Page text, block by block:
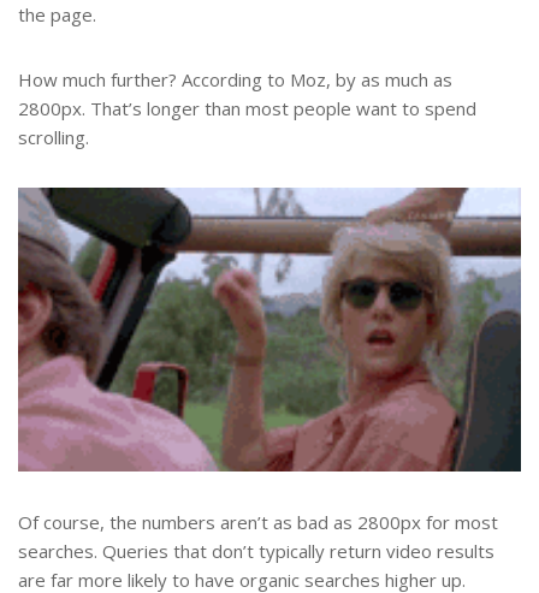
the page.
How much further? According to Moz, by as much as
2800px. That’s longer than most people want to spend
scrolling.
Of course, the numbers aren’t as bad as 2800px for most
searches. Queries that don’t typically return video results
are far more likely to have organic searches higher up.